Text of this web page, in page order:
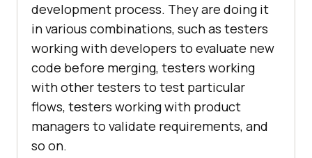
development process. They are doing it
in various combinations, such as testers
working with developers to evaluate new
code before merging, testers working
with other testers to test particular
flows, testers working with product
managers to validate requirements, and
so on.